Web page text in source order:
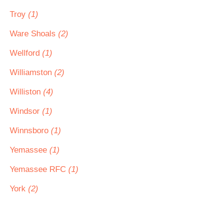
Troy (1)
Ware Shoals (2)
Wellford (1)
Williamston (2)
Williston (4)
Windsor (1)
Winnsboro (1)
Yemassee (1)
Yemassee RFC (1)
York (2)